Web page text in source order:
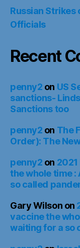
Russian Strikes
Officials
Recent
penny2 on US
sanctions-
Sanctions too
penny2 on The
Order): The
penny2 on
the whole time
so called
Gary Wilson on
vaccine the
waiting for a so